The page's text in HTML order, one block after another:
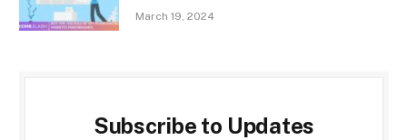
March 19, 2024
Subscribe to Updates